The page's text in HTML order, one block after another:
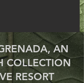
AN
COLLECTION
RESORT